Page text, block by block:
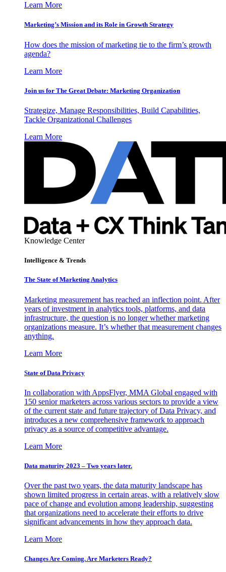
Learn More
Marketing’s Mission and its Role in Growth Strategy
How does the mission of marketing tie to the firm’s growth
agenda?
Learn More
Join us for The Great Debate: Marketing Organization
Strategize, Manage Responsibilities, Build Capabilities,
Tackle Organizational Challenges
Learn More
Knowledge Center
Intelligence & Trends
The State of Marketing Analytics
Marketing measurement has reached an inflection point. After
years of investment in analytics tools, platforms, and data
infrastructure, the question is no longer whether marketing
organizations measure. It’s whether that measurement changes
anything.
Learn More
State of Data Privacy
In collaboration with AppsFlyer, MMA Global engaged with
150 senior marketers across various sectors to provide a view
of the current state and future trajectory of Data Privacy, and
introduces a new comprehensive framework to approach
privacy as a source of competitive advantage.
Learn More
Data maturity 2023 – Two years later.
Over the past two years, the data maturity landscape has
shown limited progress in certain areas, with a relatively slow
pace of change and evolution among leadership, suggesting
that organizations need to accelerate their efforts to drive
significant advancements in how they approach data.
Learn More
Changes Are Coming. Are Marketers Ready?